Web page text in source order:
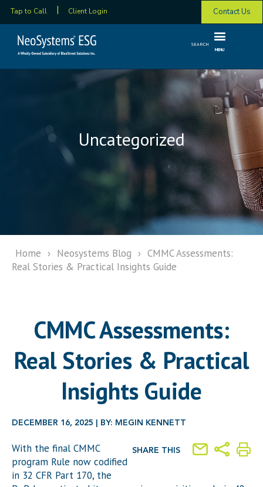
Tap to Call Client Login Contact Us
SEARCH
MENU
Uncategorized
Home › Neosystems Blog › CMMC Assessments:
Real Stories & Practical Insights Guide
CMMC Assessments:
Real Stories & Practical
Insights Guide
DECEMBER 16, 2025 | BY: MEGIN KENNETT
SHARE THIS
With the final CMMC
program Rule now codified
in 32 CFR Part 170, the